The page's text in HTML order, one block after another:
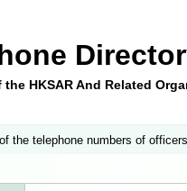
HKSAR And Related
the telephone numbers of